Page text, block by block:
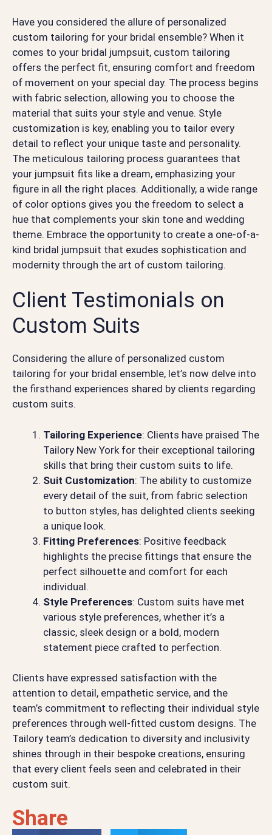
Have you considered the allure of personalized
custom tailoring for your bridal ensemble? When it
comes to your bridal jumpsuit, custom tailoring
offers the perfect fit, ensuring comfort and freedom
of movement on your special day. The process begins
with fabric selection, allowing you to choose the
material that suits your style and venue. Style
customization is key, enabling you to tailor every
detail to reflect your unique taste and personality.
The meticulous tailoring process guarantees that
your jumpsuit fits like a dream, emphasizing your
figure in all the right places. Additionally, a wide range
of color options gives you the freedom to select a
hue that complements your skin tone and wedding
theme. Embrace the opportunity to create a one-of-a-
kind bridal jumpsuit that exudes sophistication and
modernity through the art of custom tailoring.
Client Testimonials on
Custom Suits
Considering the allure of personalized custom
tailoring for your bridal ensemble, let’s now delve into
the firsthand experiences shared by clients regarding
custom suits.
Tailoring Experience: Clients have praised The
Tailory New York for their exceptional tailoring
skills that bring their custom suits to life.
Suit Customization: The ability to customize
every detail of the suit, from fabric selection
to button styles, has delighted clients seeking
a unique look.
Fitting Preferences: Positive feedback
highlights the precise fittings that ensure the
perfect silhouette and comfort for each
individual.
Style Preferences: Custom suits have met
various style preferences, whether it’s a
classic, sleek design or a bold, modern
statement piece crafted to perfection.
Clients have expressed satisfaction with the
attention to detail, empathetic service, and the
team’s commitment to reflecting their individual style
preferences through well-fitted custom designs. The
Tailory team’s dedication to diversity and inclusivity
shines through in their bespoke creations, ensuring
that every client feels seen and celebrated in their
custom suit.
Share